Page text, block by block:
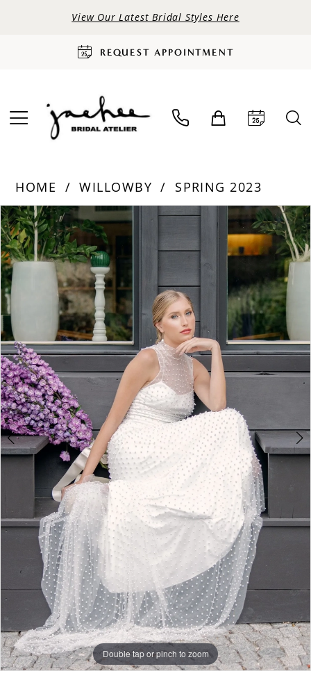
View Our Latest Bridal Styles Here
REQUEST APPOINTMENT
HOME WILLOWBY
SPRING 2023
Products
Views
Carousel
Skip
to
end
PAUSE AUTOPLAY
PREVIOUS SLIDE
NEXT SLIDE
0
1
2
3
4
5
6
Double tap or pinch to zoom
Double tap or pinch to zoom
Double tap or pinch to zoom